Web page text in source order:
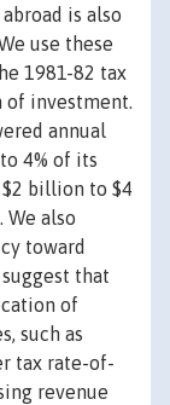
is also
use these
1981-82 tax
of investment.
annual
4% of its
$2 billion to $4
We also
toward
that
of
such as
tax rate-of-
revenue